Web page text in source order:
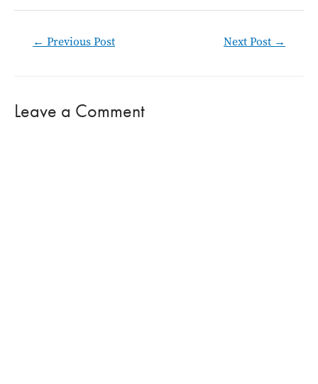
← Previous Post Next Post →
Leave a Comment